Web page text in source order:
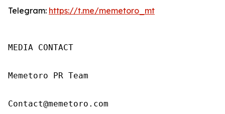
Telegram: https://t.me/memetoro_mt
MEDIA CONTACT
Memetoro PR Team
Contact@memetoro.com